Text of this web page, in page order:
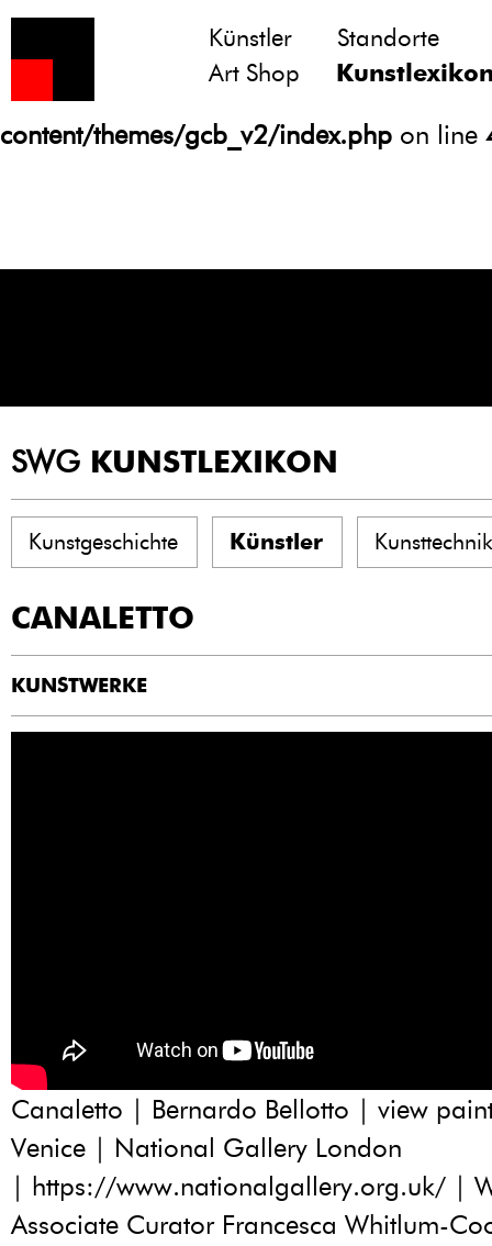
Notice
: Undefined variable: atts in
/homepages/21/d13550920/htdocs/
content/themes/gcb_v2/index.php on line
Künstler
Standorte
Art Shop
SWG KUNSTLEXIKON
Kunstgeschichte Künstler
CANALETTO
KUNSTWERKE
Canaletto | Bernardo Bellotto | view
Venice | National Gallery London
| https://www.nationalgallery.org.uk/ |
Associate Curator Francesca Whitlum-